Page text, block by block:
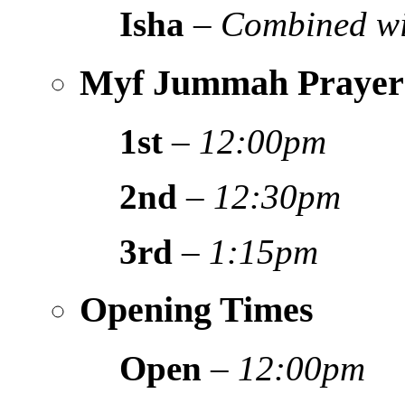
Isha – Combined
Myf Jummah
1st – 12:00pm
2nd – 12:30pm
3rd – 1:15pm
Opening Times
Open – 12:00pm